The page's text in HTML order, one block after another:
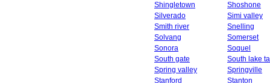
Shingletown
Shoshone
Silverado
Simi valley
Smith river
Snelling
Solvang
Somerset
Sonora
Soquel
South gate
South lake
Spring valley
Springville
Stanford
Stanton